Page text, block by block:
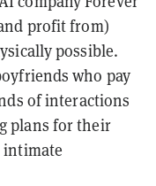
profit from)
possible.
who pay
of interactions
plans for their
intimate